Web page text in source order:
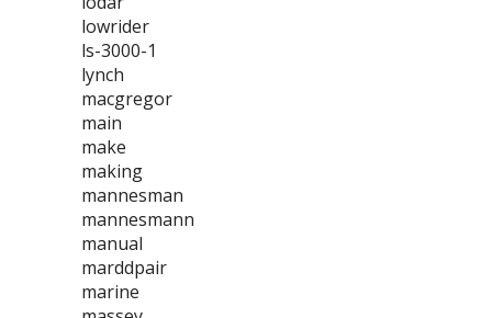
lowrider
ls-3000-1
lynch
macgregor
main
make
making
mannesman
mannesmann
manual
marddpair
marine